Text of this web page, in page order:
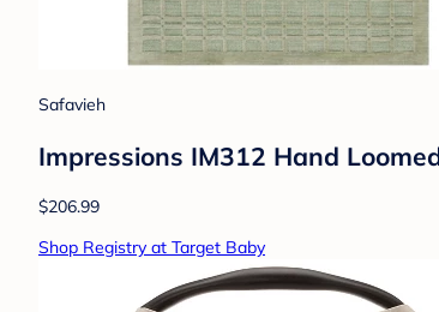
Safavieh
Impressions IM312 Hand
$206.99
Shop Registry at Target Baby